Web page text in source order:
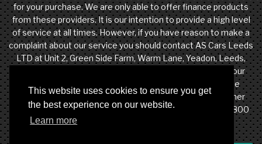
This website uses cookies to ensure you get
the best experience on our website.
Learn more
for your purchase. We are only able to offer finance products
from these providers. It is our intention to provide a high level
of service at all times. However, if you have reason to make a
complaint about our service you should contact AS Cars Leeds
LTD at Unit 2, Green Side Farm, Warm Lane, Yeadon, Leeds,
West Yorkshire, LS19 7DW. If we are unable to resolve your
complaint satisfactorily, you may be entitled to refer the
matter to the Financial Ombudsman Service (FOS). Further
information is available by calling the FOS on 0845 080 1800
or at http://www.financial-ombudsman.org.uk